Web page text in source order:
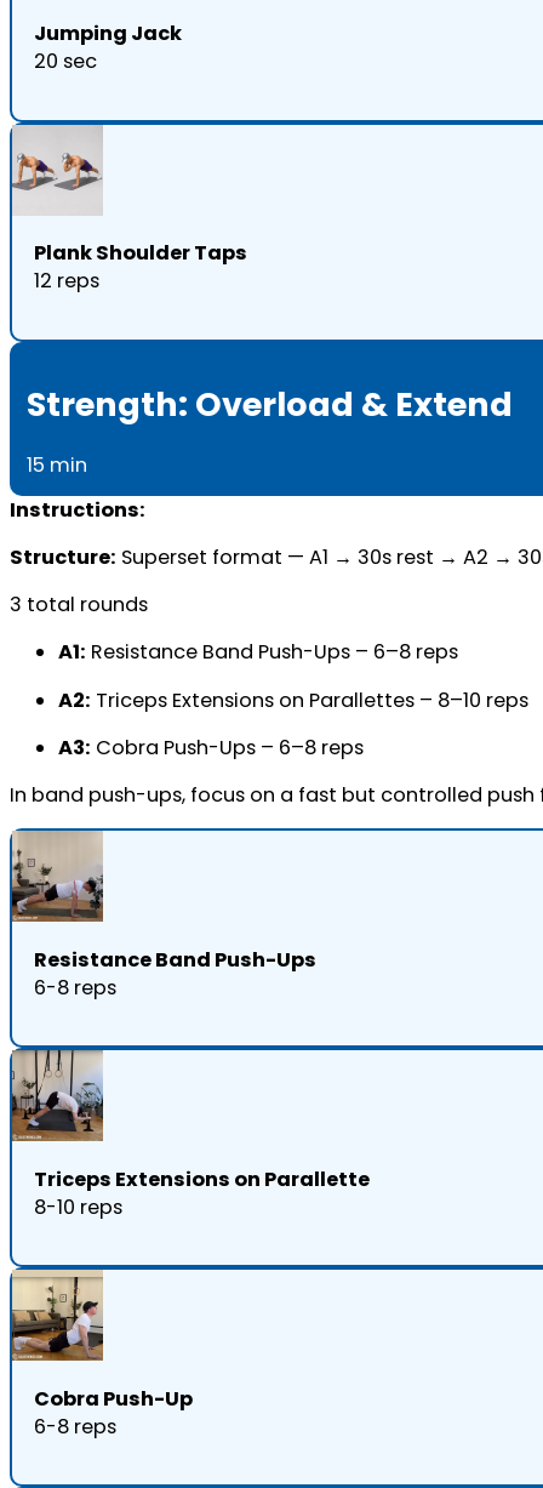
Jumping Jack
20 sec
Plank Shoulder Taps
12 reps
Strength: Overload & Extend
15 min
Instructions:
Structure: Superset format — A1 → 30s rest → A2 →
3 total rounds
A1: Resistance Band Push-Ups – 6–8 reps
A2: Triceps Extensions on Parallettes – 8–10 reps
A3: Cobra Push-Ups – 6–8 reps
In band push-ups, focus on a fast but controlled
Resistance Band Push-Ups
6-8 reps
Triceps Extensions on Parallette
8-10 reps
Cobra Push-Up
6-8 reps